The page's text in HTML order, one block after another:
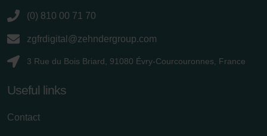
(0) 810 00 71 70
zgfrdigital@zehndergroup.com
3 Rue du Bois Briard, 91080 Évry-Courcouronnes, France
Useful links
Contact